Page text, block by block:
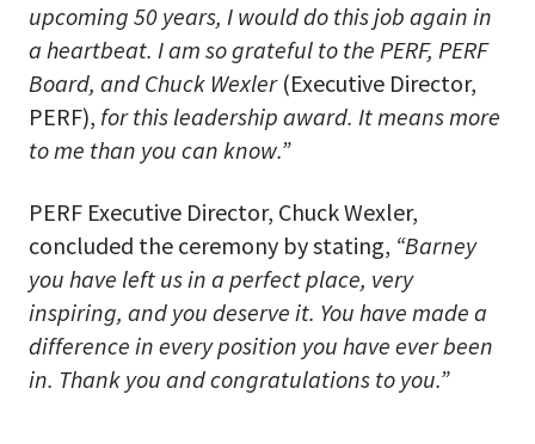
upcoming 50 years, I would do this job again in
a heartbeat. I am so grateful to the PERF, PERF
Board, and Chuck Wexler (Executive Director,
PERF), for this leadership award. It means more
to me than you can know.”
PERF Executive Director, Chuck Wexler,
concluded the ceremony by stating, “Barney
you have left us in a perfect place, very
inspiring, and you deserve it. You have made a
difference in every position you have ever been
in. Thank you and congratulations to you.”